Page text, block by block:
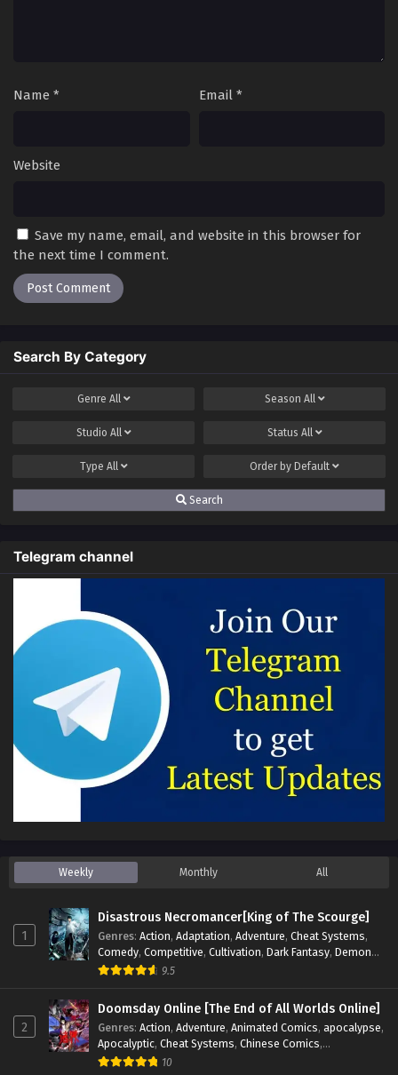
Name * Email *
Website
Save my name, email, and website in this browser for
the next time I comment.
Search By Category
Genre All Season All
Studio All Status All
Type All Order by Default
Search
Telegram channel
Weekly Monthly All
1
Disastrous Necromancer[King of The Scourge]
Genres: Action, Adaptation, Adventure, Cheat Systems,
Comedy, Competitive, Cultivation, Dark Fantasy, Demons,
Drama,Epic, Fantasy
Supernatural System Systems TimeTravel
9.5
2
Doomsday Online [The End of All Worlds Online]
Genres: Action, Adventure, Animated Comics, apocalypse,
Apocalyptic, Cheat Systems, Chinese Comics,
Competitive Demons
10